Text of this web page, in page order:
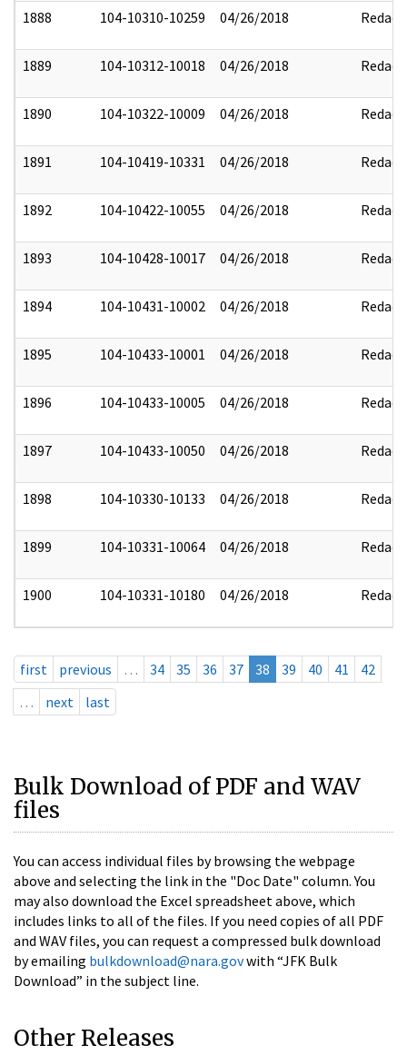
1888 104-10310-10259 04/26/2018 Redact
1889 104-10312-10018 04/26/2018 Redact
1890 104-10322-10009 04/26/2018 Redact
1891 104-10419-10331 04/26/2018 Redact
1892 104-10422-10055 04/26/2018 Redact
1893 104-10428-10017 04/26/2018 Redact
1894 104-10431-10002 04/26/2018 Redact
1895 104-10433-10001 04/26/2018 Redact
1896 104-10433-10005 04/26/2018 Redact
1897 104-10433-10050 04/26/2018 Redact
1898 104-10330-10133 04/26/2018 Redact
1899 104-10331-10064 04/26/2018 Redact
1900 104-10331-10180 04/26/2018 Redact
first previous … 34 35 36 37 38 39 40 41
42
…
next last
Bulk Download of PDF and WAV
files
You can access individual files by browsing the webpage
above and selecting the link in the "Doc Date" column. You
may also download the Excel spreadsheet above, which
includes links to all of the files. If you need copies of all PDF
and WAV files, you can request a compressed bulk download
by emailing bulkdownload@nara.govwith “JFK Bulk
Download” in the subject line.
Other Releases